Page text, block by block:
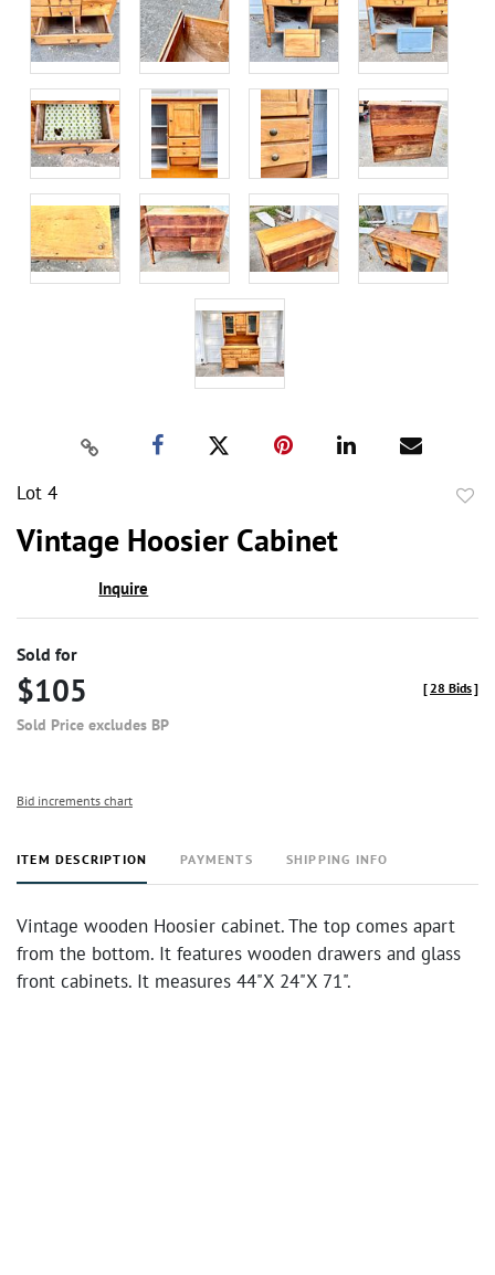
Lot 4
Vintage Hoosier Cabinet
Inquire
Sold for
$105
Sold Price excludes BP
[28 Bids]
Bid increments chart
ITEM DESCRIPTION PAYMENTS SHIPPING INFO
Vintage wooden Hoosier cabinet. The top comes apart
from the bottom. It features wooden drawers and glass
front cabinets. It measures 44"X 24"X 71".